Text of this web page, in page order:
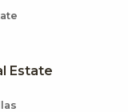
Estate